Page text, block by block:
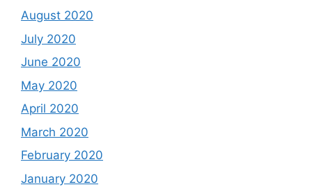
August 2020
July 2020
June 2020
May 2020
April 2020
March 2020
February 2020
January 2020